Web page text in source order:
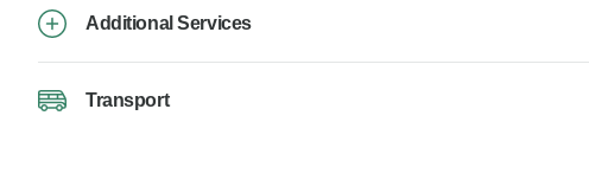
Additional Services
Transport